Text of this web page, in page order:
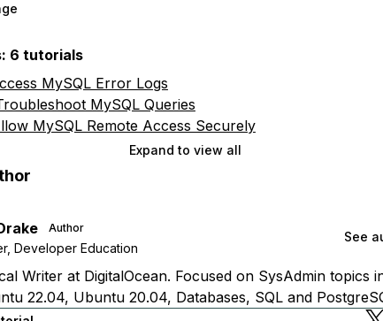
6 tutorials
MySQL Error Logs
MySQL Queries
MySQL Remote Access Securely
Expand to view all
Author
Developer Education
See
Writer at DigitalOcean. Focused on SysAdmin topics
22.04, Ubuntu 20.04, Databases, SQL and